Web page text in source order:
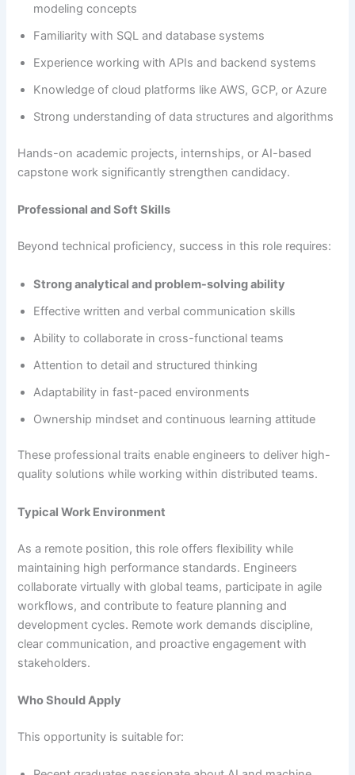
modeling concepts
Familiarity with SQL and database systems
Experience working with APIs and backend systems
Knowledge of cloud platforms like AWS, GCP, or Azure
Strong understanding of data structures and algorithms
Hands-on academic projects, internships, or AI-based
capstone work significantly strengthen candidacy.
Professional and Soft Skills
Beyond technical proficiency, success in this role requires:
Strong analytical and problem-solving ability
Effective written and verbal communication skills
Ability to collaborate in cross-functional teams
Attention to detail and structured thinking
Adaptability in fast-paced environments
Ownership mindset and continuous learning attitude
These professional traits enable engineers to deliver high-
quality solutions while working within distributed teams.
Typical Work Environment
As a remote position, this role offers flexibility while
maintaining high performance standards. Engineers
collaborate virtually with global teams, participate in agile
workflows, and contribute to feature planning and
development cycles. Remote work demands discipline,
clear communication, and proactive engagement with
stakeholders.
Who Should Apply
This opportunity is suitable for: